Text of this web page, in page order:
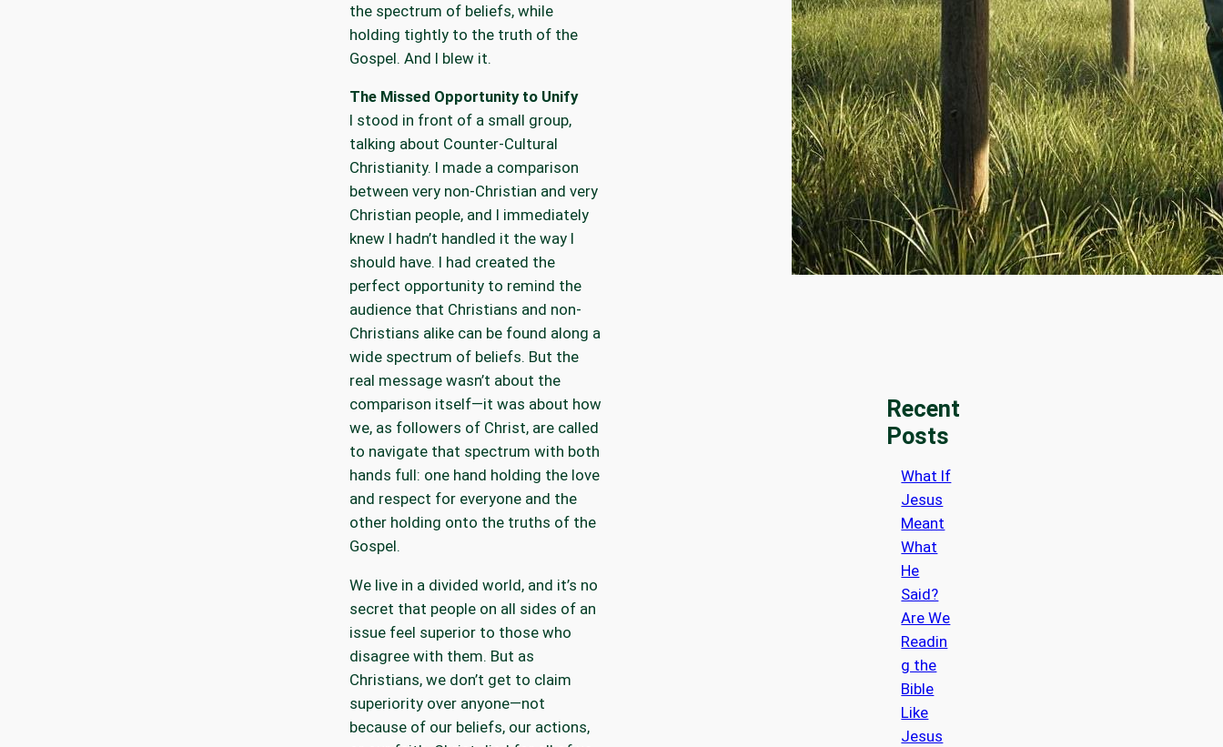
the spectrum of beliefs, while
holding tightly to the truth of the
Gospel. And I blew it.
The Missed Opportunity to Unify
I stood in front of a small group,
talking about Counter-Cultural
Christianity. I made a comparison
between very non-Christian and very
Christian people, and I immediately
knew I hadn’t handled it the way I
should have. I had created the
perfect opportunity to remind the
audience that Christians and non-
Christians alike can be found along a
wide spectrum of beliefs. But the
real message wasn’t about the
comparison itself—it was about how
we, as followers of Christ, are called
to navigate that spectrum with both
hands full: one hand holding the love
and respect for everyone and the
other holding onto the truths of the
Gospel.
We live in a divided world, and it’s no
secret that people on all sides of an
issue feel superior to those who
disagree with them. But as
Christians, we don’t get to claim
superiority over anyone—not
because of our beliefs, our actions,
Recent
Posts
What If
Jesus
Meant
What
He
Said?
Are We
Readin
g the
Bible
Like
Jesus